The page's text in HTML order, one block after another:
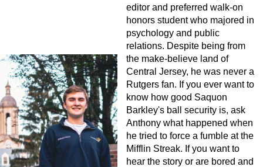
editor and preferred walk-on
honors student who majored in
psychology and public
relations. Despite being from
the make-believe land of
Central Jersey, he was never a
Rutgers fan. If you ever want to
know how good Saquon
Barkley's ball security is, ask
Anthony what happened when
he tried to force a fumble at the
Mifflin Streak. If you want to
hear the story or are bored and